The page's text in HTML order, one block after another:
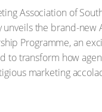
Association of
unveils the brand-new
Programme, an
to transform how
marketing